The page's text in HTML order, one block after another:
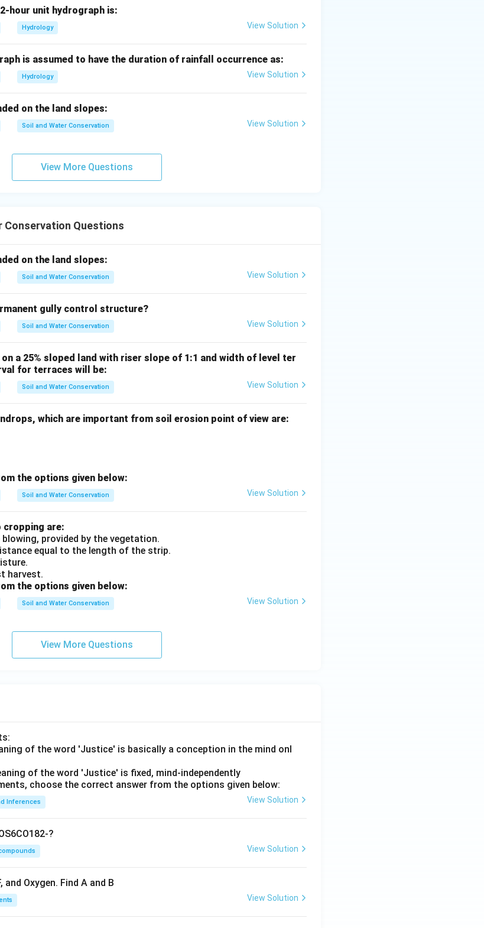
measures, but it does not explain the amount of soil erosion.
R \text{ is not the correct explanation of } A
is not the correct explanation of
hour unit hydrograph is:
Hydrology View Solution
is assumed to have the duration of rainfall occurrence as:
Hydrology View Solution
on the land slopes:
Soil and Water Conservation View Solution
View More Questions
Conservation Questions
on the land slopes:
Soil and Water Conservation View Solution
gully control structure?
Soil and Water Conservation View Solution
a 25% sloped land with riser slope of 1:1 and width of level ter
for terraces will be:
Soil and Water Conservation View Solution
which are important from soil erosion point of view are:
the options given below:
Soil and Water Conservation View Solution
cropping are:
provided by the vegetation.
equal to the length of the strip.
harvest.
the options given below:
Soil and Water Conservation View Solution
View More Questions
of the word 'Justice' is basically a conception in the mind onl
of the word 'Justice' is fixed, mind-independently
choose the correct answer from the options given below:
Inferences View Solution
?
View Solution
Oxygen. Find A and B
View Solution